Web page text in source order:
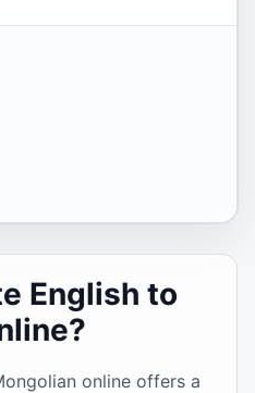
English to
online offers a